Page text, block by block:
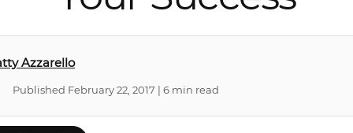
Azzarello
Published February 22, 2017 | 6 min read